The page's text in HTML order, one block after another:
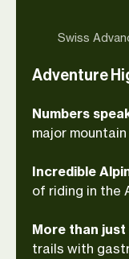
you feel the
tires. Soak
espresso
sip some
views of
guide around
Western
Swiss
Adventure
Numbers
major
Incredible
of riding in the
More than
trails with